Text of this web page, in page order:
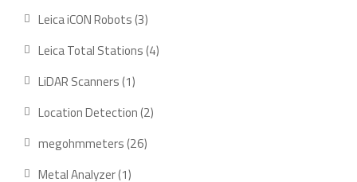
products
Leica iCON Robots 33
products
Leica Total Stations 44
LiDAR Scanners 11
product
Location Detection 22
megohmmeters 2626
Metal Analyzer 11